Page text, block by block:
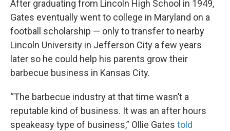
After graduating from Lincoln High School in 1949,
Gates eventually went to college in Maryland on a
football scholarship — only to transfer to nearby
Lincoln University in Jefferson City a few years
later so he could help his parents grow their
barbecue business in Kansas City.
“The barbecue industry at that time wasn’t a
reputable kind of business. It was an after hours
speakeasy type of business,” Ollie Gates told